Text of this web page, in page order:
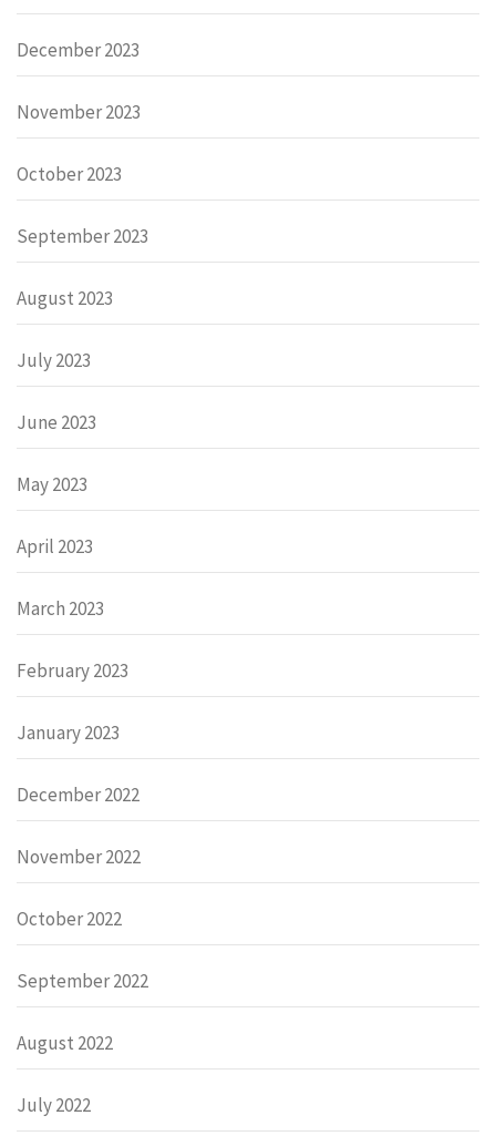
December 2023
November 2023
October 2023
September 2023
August 2023
July 2023
June 2023
May 2023
April 2023
March 2023
February 2023
January 2023
December 2022
November 2022
October 2022
September 2022
August 2022
July 2022